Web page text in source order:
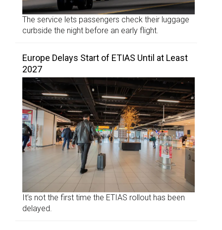
The service lets passengers check their luggage
curbside the night before an early flight.
Europe Delays Start of ETIAS Until at Least
2027
It’s not the first time the ETIAS rollout has been
delayed.